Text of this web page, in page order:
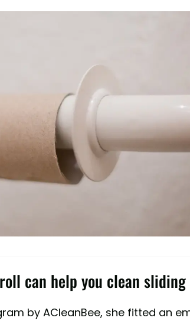
can help you clean
by ACleanBee, she fitted an